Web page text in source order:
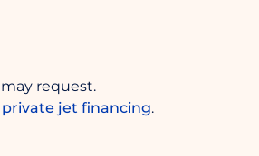
request.
private jet financing.